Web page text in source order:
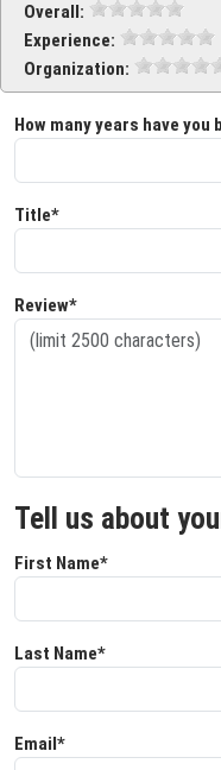
Overall:
Experience:
Organization:
How many years have you
Title*
Review*
Tell us about
First Name*
Last Name*
Email*